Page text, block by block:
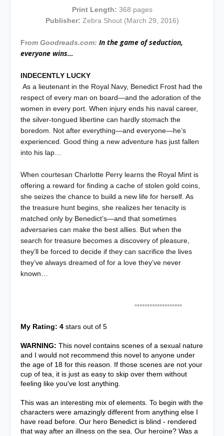
Print Length: 368 pages
Publisher: Zebra Shout (March 29, 2016)
From Goodreads.com: In the game of seduction,
everyone wins…
INDECENTLY LUCKY
As a lieutenant in the Royal Navy, Benedict Frost had the
respect of every man on board—and the adoration of the
women in every port. When injury ends his naval career,
the silver-tongued libertine can hardly stomach the
boredom. Not after everything—and everyone—he’s
experienced. Good thing a new adventure has just fallen
into his lap…
When courtesan Charlotte Perry learns the Royal Mint is
offering a reward for finding a cache of stolen gold coins,
she seizes the chance to build a new life for herself. As
the treasure hunt begins, she realizes her tenacity is
matched only by Benedict’s—and that sometimes
adversaries can make the best allies. But when the
search for treasure becomes a discovery of pleasure,
they’ll be forced to decide if they can sacrifice the lives
they’ve always dreamed of for a love they’ve never
known…
*******************
My Rating: 4 stars out of 5
WARNING: This novel contains scenes of a sexual nature
and I would not recommend this novel to anyone under
the age of 18 for this reason. If those scenes are not your
cup of tea, it is just as easy to skip over them without
feeling like you've lost anything.
This was an interesting mix of elements. To begin with the
characters were amazingly different from anything else I
have read before. Our hero Benedict is blind - rendered
that way after an illness on the sea. Our heroine? Was a